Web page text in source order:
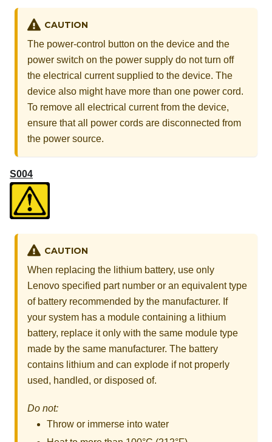
CAUTION
The power-control button on the device and the
power switch on the power supply do not turn off
the electrical current supplied to the device. The
device also might have more than one power cord.
To remove all electrical current from the device,
ensure that all power cords are disconnected from
the power source.
S004
CAUTION
When replacing the lithium battery, use only
Lenovo specified part number or an equivalent type
of battery recommended by the manufacturer. If
your system has a module containing a lithium
battery, replace it only with the same module type
made by the same manufacturer. The battery
contains lithium and can explode if not properly
used, handled, or disposed of.
Do not:
Throw or immerse into water